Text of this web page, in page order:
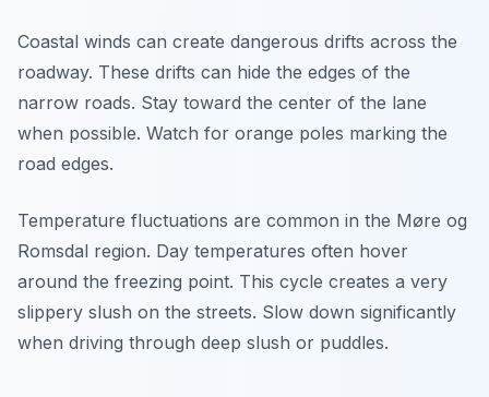
Coastal winds can create dangerous drifts across the
roadway. These drifts can hide the edges of the
narrow roads. Stay toward the center of the lane
when possible. Watch for orange poles marking the
road edges.
Temperature fluctuations are common in the Møre og
Romsdal region. Day temperatures often hover
around the freezing point. This cycle creates a very
slippery slush on the streets. Slow down significantly
when driving through deep slush or puddles.